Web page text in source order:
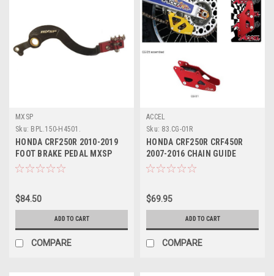
MXSP
Sku: BPL.150-H4501.
HONDA CRF250R 2010-2019
FOOT BRAKE PEDAL MXSP
FORGED
$84.50
ADD TO CART
COMPARE
ACCEL
Sku: 83.CG-01R
HONDA CRF250R CRF450R
2007-2016 CHAIN GUIDE
ACCEL MX PARTS
$69.95
ADD TO CART
COMPARE